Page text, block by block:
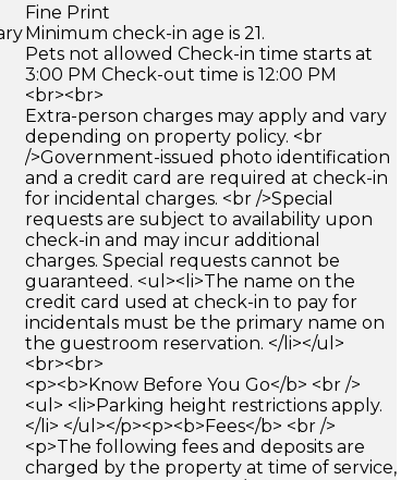
Fine Print
Minimum check-in age is 21.
Pets not allowed Check-in time starts at
3:00 PM Check-out time is 12:00 PM
<br><br>
Extra-person charges may apply and vary
depending on property policy. <br
/>Government-issued photo identification
and a credit card are required at check-in
for incidental charges. <br />Special
requests are subject to availability upon
check-in and may incur additional
charges. Special requests cannot be
guaranteed. <ul><li>The name on the
credit card used at check-in to pay for
incidentals must be the primary name on
the guestroom reservation. </li></ul>
<br><br>
<p><b>Know Before You Go</b> <br />
<ul> <li>Parking height restrictions apply.
</li> </ul></p><p><b>Fees</b> <br />
<p>The following fees and deposits are
charged by the property at time of service,